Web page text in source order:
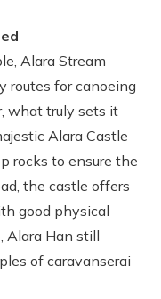
Alara Stream
routes for canoeing
what truly sets it
Alara Castle
rocks to ensure the
the castle offers
good physical
Alara Han still
of caravanserai